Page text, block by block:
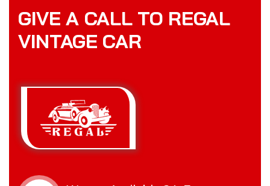
GIVE A CALL TO REGAL
VINTAGE CAR